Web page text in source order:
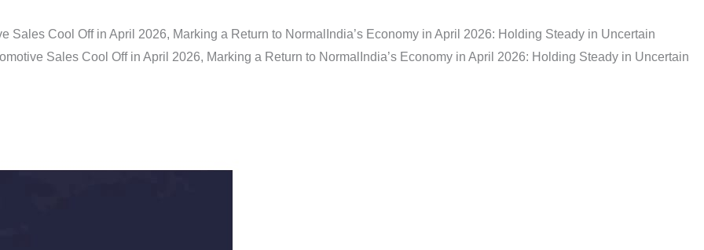
Sales Cool Off in April 2026, Marking a Return to Normal India’s Economy in April 2026: Holding Steady in Uncertain
Sales Cool Off in April 2026, Marking a Return to Normal India’s Economy in April 2026: Holding Steady in Uncertain